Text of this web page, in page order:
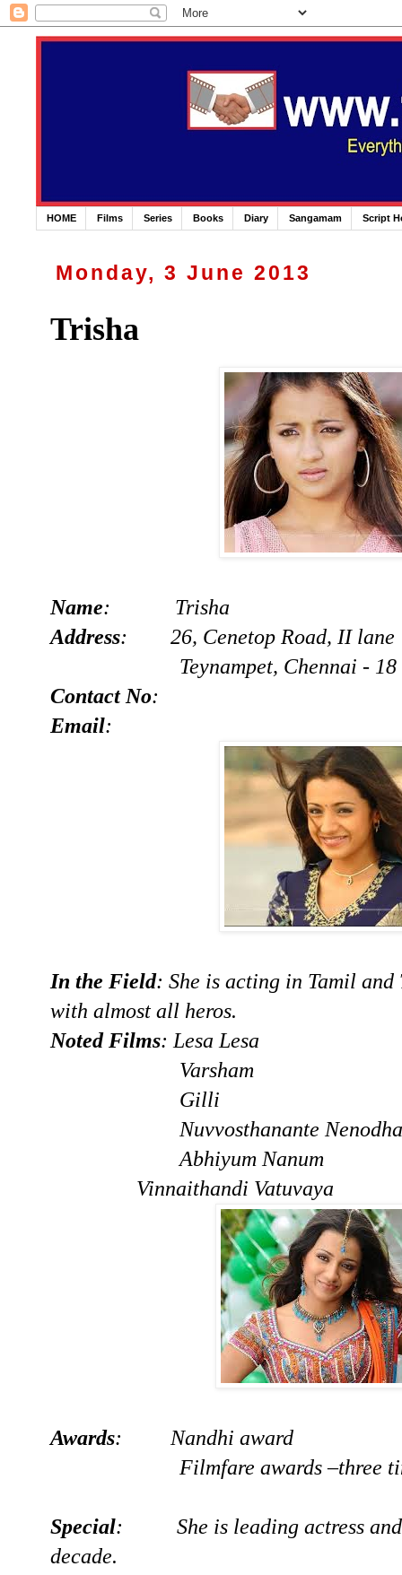
HOME Films Series Books Diary Sangamam Script
Monday, 3 June 2013
Trisha
Name: Trisha
Address: 26, Cenetop Road, II lane
Teynampet, Chennai - 18
Contact No:
Email:
In the Field: She is acting in Tamil and
with almost all heros.
Noted Films: Lesa Lesa
Varsham
Gilli
Nuvvosthanante
Abhiyum Nanum
Vinnaithandi
Awards: Nandhi award
Filmfare awards –three
Special: She is leading actress and
decade.